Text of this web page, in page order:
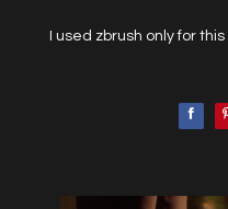
I used zbrush only for